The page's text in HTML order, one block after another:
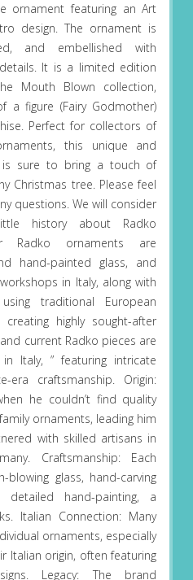
ornament featuring an Art
design. The ornament is
and embellished with
It is a limited edition
Mouth Blown collection,
a figure (Fairy Godmother)
Perfect for collectors of
this unique and
is sure to bring a touch of
Christmas tree. Please feel
questions. We will consider
history about Radko
Radko ornaments are
hand-painted glass, and
in Italy, along with
traditional European
highly sought-after
current Radko pieces are
Italy, ” featuring intricate
era craftsmanship. Origin:
he couldn’t find quality
ornaments, leading him
with skilled artisans in
Craftsmanship: Each
blowing glass, hand-carving
detailed hand-painting, a
Italian Connection: Many
ornaments, especially
Italian origin, often featuring
Legacy: The brand